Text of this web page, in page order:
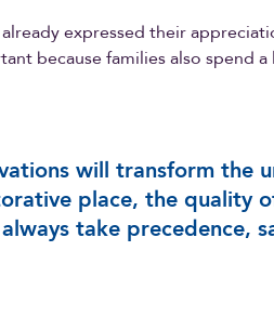
expressed their
because families also spend
will transform the
place, the quality
take precedence,